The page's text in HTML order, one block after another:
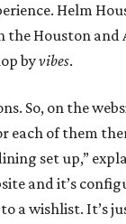
Helm
the Houston
byvibes.
So, on the
each of them
set up,”
and it’s
a wishlist. It’s